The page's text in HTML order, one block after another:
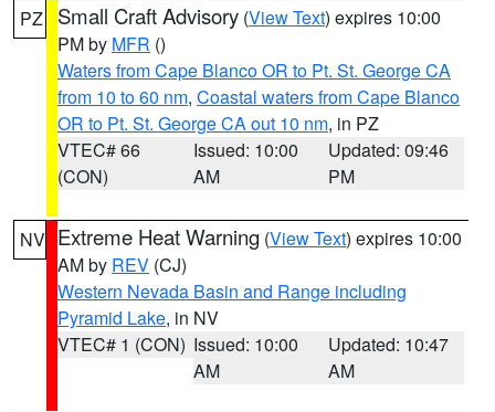
PZ Small Craft Advisory (View Text) expires 10:00
PM by MFR ()
Waters from Cape Blanco OR to Pt. St. George CA
from 10 to 60 nm, Coastal waters from Cape Blanco
OR to Pt. St. George CA out 10 nm, in PZ
VTEC# 66
(CON)
Issued: 10:00
AM
Updated: 09:46
PM
NV Extreme Heat Warning (View Text) expires 10:00
AM by REV (CJ)
Western Nevada Basin and Range including
Pyramid Lake, in NV
VTEC# 1 (CON) Issued: 10:00
AM
Updated: 10:47
AM